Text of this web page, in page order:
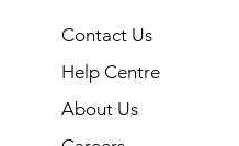
Contact Us
Help Centre
About Us